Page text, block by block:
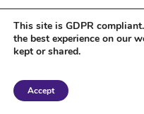
Copyright 2018 Tantriclens | All
This site is GDPR
the best experience on our
kept or shared.
Accept